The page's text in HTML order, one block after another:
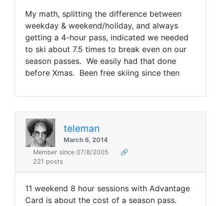
My math, splitting the difference between
weekday & weekend/holiday, and always
getting a 4-hour pass, indicated we needed
to ski about 7.5 times to break even on our
season passes. We easily had that done
before Xmas. Been free skiing since then
teleman
March 6, 2014
Member since 07/8/2005
🔗
221 posts
11 weekend 8 hour sessions with Advantage
Card is about the cost of a season pass.